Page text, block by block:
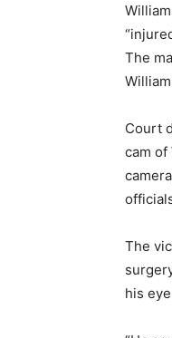
The
Court
cam of
The
his